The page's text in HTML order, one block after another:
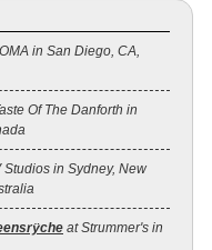
in San Diego, CA,
Of The Danforth in
in Sydney, New
at Strummer's in